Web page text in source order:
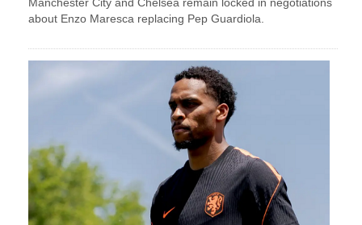
Manchester City and Chelsea remain locked in negotiations
about Enzo Maresca replacing Pep Guardiola.